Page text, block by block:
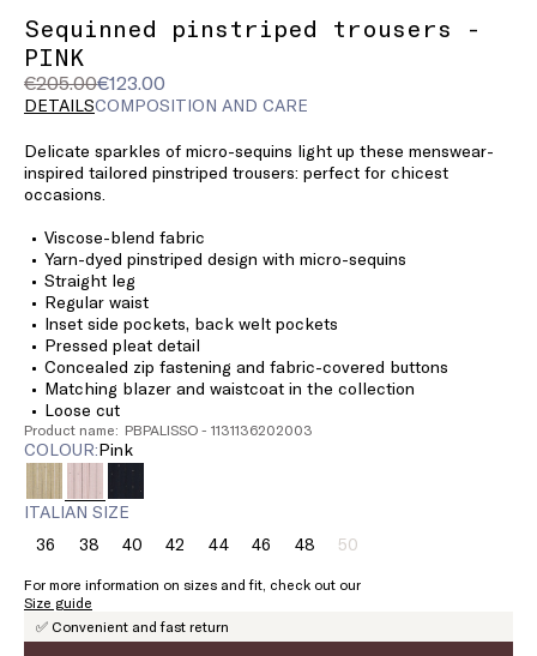
Sequinned pinstriped trousers -
PINK
€205.00€123.00
Original
price
€205.00
Current
price
DETAILSCOMPOSITION AND CARE
Delicate sparkles of micro-sequins light up these menswear-
inspired tailored pinstriped trousers: perfect for chicest
occasions.
Viscose-blend fabric
Yarn-dyed pinstriped design with micro-sequins
Straight leg
Regular waist
Inset side pockets, back welt pockets
Pressed pleat detail
Concealed zip fastening and fabric-covered buttons
Matching blazer and waistcoat in the collection
Loose cut
Product name: PBPALISSO - 1131136202003
COLOUR: pink
ITALIAN SIZE
36Size:38Size:
38
40Size:42Size:44Size:46Size:
46
48Size:
48
50Size:
Product
of
For more information on sizes and fit, check out our
Size guide
✅ Convenient and fast return